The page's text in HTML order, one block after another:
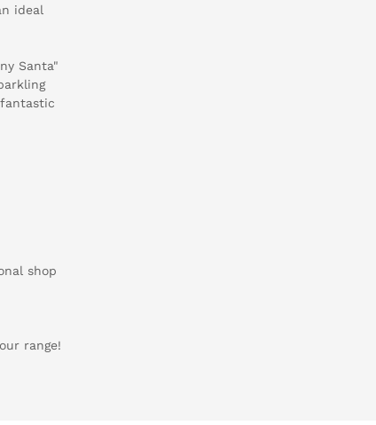
ideal
Santa"
shop
range!